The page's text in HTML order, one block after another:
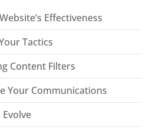
Effectiveness
Tactics
Content Filters
Your Communications